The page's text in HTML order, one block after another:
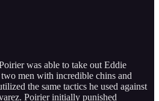
was able to take out Eddie
men with incredible chins and
the same tactics he used against
Poirier initially punished